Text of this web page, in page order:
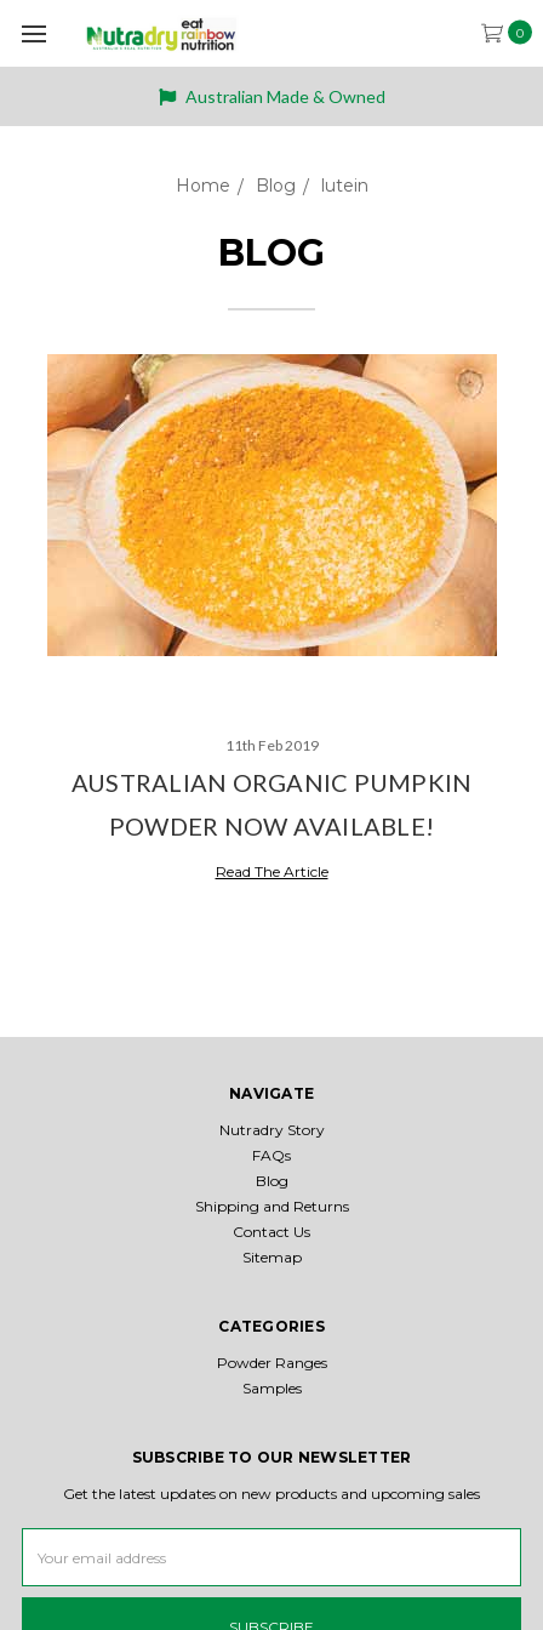
0
Australian Made & Owned
Home Blog lutein
BLOG
11th Feb 2019
AUSTRALIAN ORGANIC PUMPKIN
POWDER NOW AVAILABLE!
Read The Article
NAVIGATE
Nutradry Story
FAQs
Blog
Shipping and Returns
Contact Us
Sitemap
CATEGORIES
Powder Ranges
Samples
SUBSCRIBE TO OUR NEWSLETTER
Get the latest updates on new products and upcoming sales
Address